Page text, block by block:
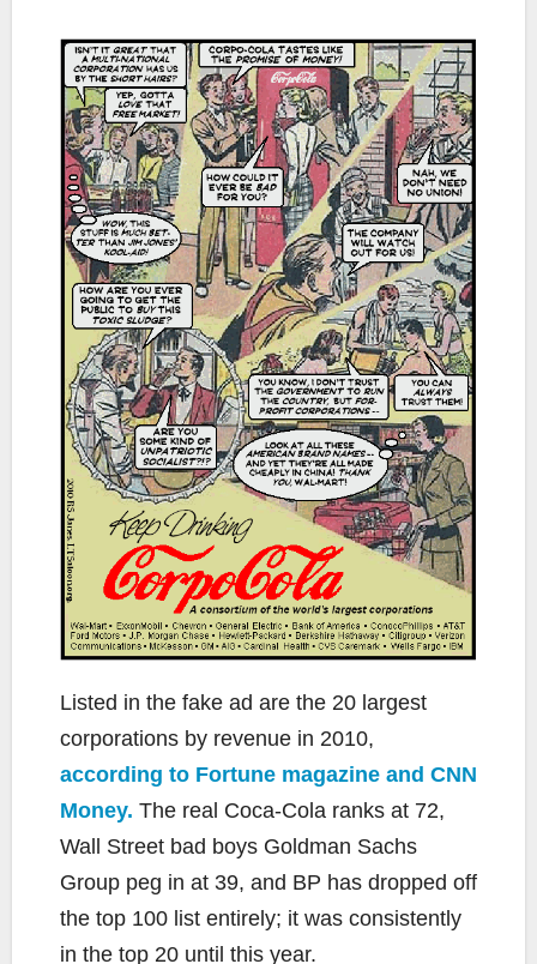
Listed in the fake ad are the 20 largest
corporations by revenue in 2010,
according to Fortune magazine and CNN
Money. The real Coca-Cola ranks at 72,
Wall Street bad boys Goldman Sachs
Group peg in at 39, and BP has dropped off
the top 100 list entirely; it was consistently
in the top 20 until this year.